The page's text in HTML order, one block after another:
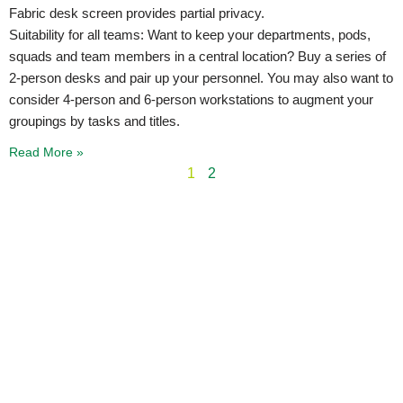
Fabric desk screen provides partial privacy.
Suitability for all teams: Want to keep your departments, pods,
squads and team members in a central location? Buy a series of
2-person desks and pair up your personnel. You may also want to
consider 4-person and 6-person workstations to augment your
groupings by tasks and titles.
Read More »
1 2